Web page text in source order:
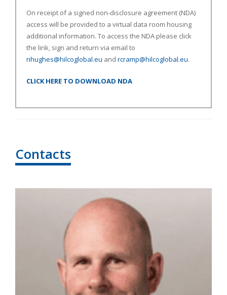
On receipt of a signed non-disclosure agreement (NDA)
access will be provided to a virtual data room housing
additional information. To access the NDA please click
the link, sign and return via email to
nhughes@hilcoglobal.eu and rcramp@hilcoglobal.eu.
CLICK HERE TO DOWNLOAD NDA
Contacts